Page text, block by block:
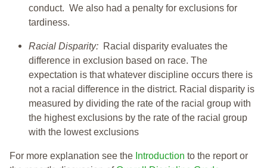
conduct. We also had a penalty for exclusions for
tardiness.
Racial Disparity: Racial disparity evaluates the
difference in exclusion based on race. The
expectation is that whatever discipline occurs there is
not a racial difference in the district. Racial disparity is
measured by dividing the rate of the racial group with
the highest exclusions by the rate of the racial group
with the lowest exclusions
For more explanation see the Introduction to the report or